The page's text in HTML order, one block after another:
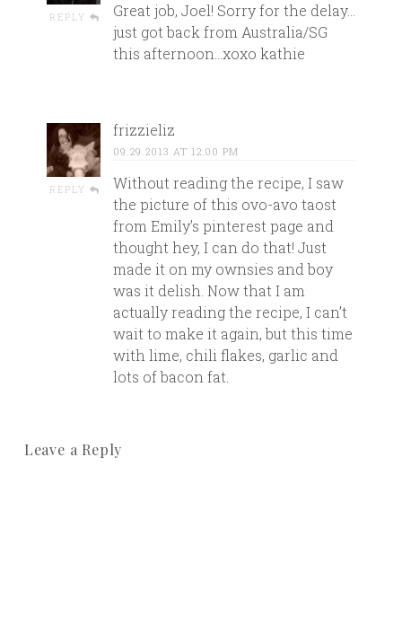
REPLY
Great job, Joel! Sorry for the delay…
just got back from Australia/SG
this afternoon…xoxo kathie
REPLY
frizzieliz
09.29.2013 AT 12:00 PM
Without reading the recipe, I saw
the picture of this ovo-avo taost
from Emily’s pinterest page and
thought hey, I can do that! Just
made it on my ownsies and boy
was it delish. Now that I am
actually reading the recipe, I can’t
wait to make it again, but this time
with lime, chili flakes, garlic and
lots of bacon fat.
Leave a Reply